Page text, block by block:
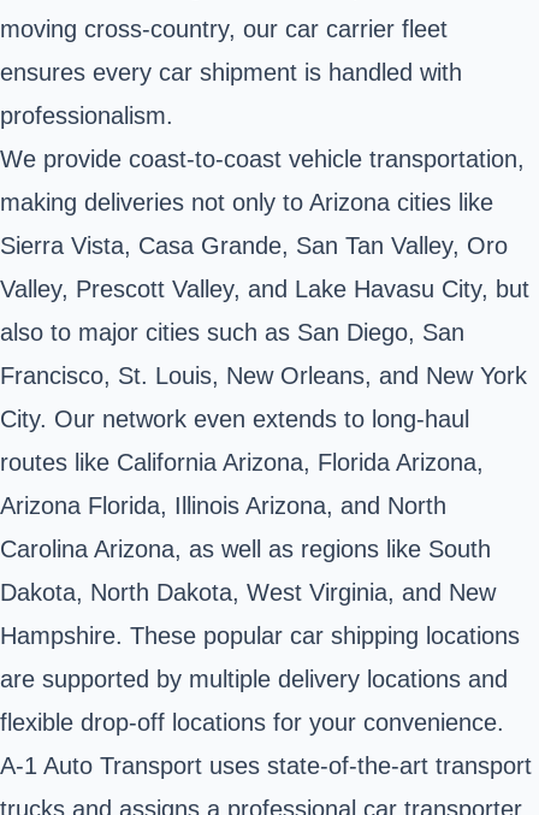
moving cross-country, our car carrier fleet
ensures every car shipment is handled with
professionalism.
We provide coast-to-coast vehicle transportation,
making deliveries not only to Arizona cities like
Sierra Vista, Casa Grande, San Tan Valley, Oro
Valley, Prescott Valley, and Lake Havasu City, but
also to major cities such as San Diego, San
Francisco, St. Louis, New Orleans, and New York
City. Our network even extends to long-haul
routes like California Arizona, Florida Arizona,
Arizona Florida, Illinois Arizona, and North
Carolina Arizona, as well as regions like South
Dakota, North Dakota, West Virginia, and New
Hampshire. These popular car shipping locations
are supported by multiple delivery locations and
flexible drop-off locations for your convenience.
A-1 Auto Transport uses state-of-the-art transport
trucks and assigns a professional car transporter